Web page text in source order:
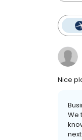
Nice
We